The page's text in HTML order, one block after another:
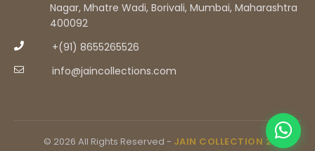
Nagar, Mhatre Wadi, Borivali, Mumbai, Maharashtra
400092
+(91) 8655265526
info@jaincollections.com
© 2026 All Rights Reserved - JAIN COLLECTION 2